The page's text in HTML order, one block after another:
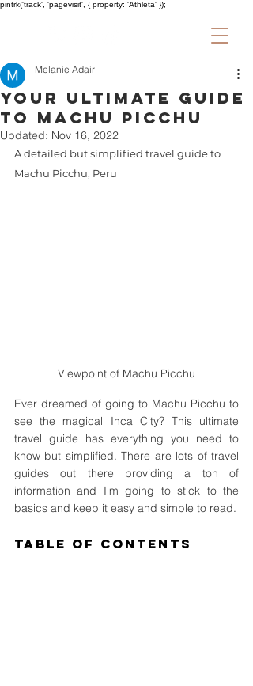
pintrk('track', 'pagevisit', { property: 'Athleta' });
Your Ultimate Guide
to Machu Picchu
Melanie Adair
Updated: Nov 16, 2022
A detailed but simplified travel guide to
Machu Picchu, Peru
Viewpoint of Machu Picchu
Ever dreamed of going to Machu Picchu to
see the magical Inca City? This ultimate
travel guide has everything you need to
know but simplified. There are lots of travel
guides out there providing a ton of
information and I'm going to stick to the
basics and keep it easy and simple to read.
Table of Contents